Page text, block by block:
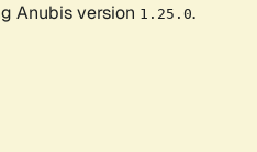
Anubis version 1.25.0.